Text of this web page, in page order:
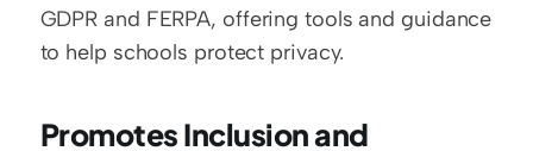
GDPR and FERPA, offering tools and guidance
to help schools protect privacy.
Promotes Inclusion and